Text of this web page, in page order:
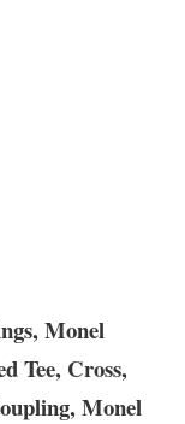
Monel
Tee, Cross,
Monel